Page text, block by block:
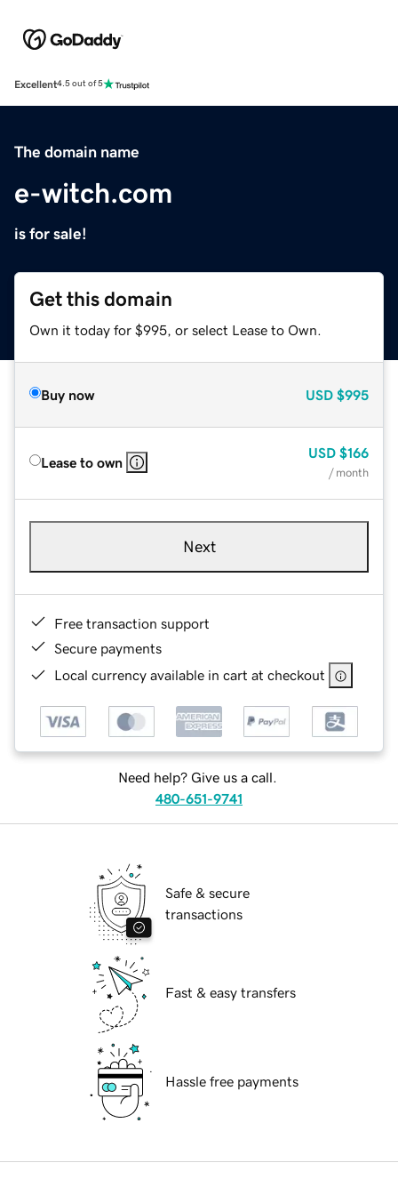
Excellent4.5 out of 5
The domain name
e-witch.com
is for sale!
Get this domain
Own it today for $995, or select Lease to Own.
Buy now USD $995
Lease to own
USD $166
/ month
Next
Free transaction support
Secure payments
Local currency available in cart at checkout
Need help? Give us a call.
480-651-9741
Safe & secure
transactions
Fast & easy transfers
Hassle free payments